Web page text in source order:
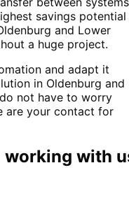
savings potential
and Lower
a huge project.
and adapt it
in Oldenburg and
not have to worry
are your contact for
working with